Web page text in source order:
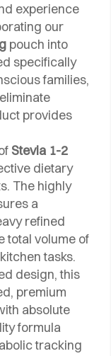
experience
our
pouch into
specifically
families,
provides
Stevia 1-2
dietary
The highly
a
refined
total volume of
tasks.
design, this
premium
absolute
formula
tracking